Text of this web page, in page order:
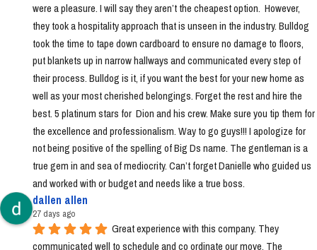
were a pleasure. I will say they aren’t the cheapest option.  However,
they took a hospitality approach that is unseen in the industry. Bulldog
took the time to tape down cardboard to ensure no damage to floors,
put blankets up in narrow hallways and communicated every step of
their process. Bulldog is it, if you want the best for your new home as
well as your most cherished belongings. Forget the rest and hire the
best. 5 platinum stars for  Dion and his crew. Make sure you tip them for
the excellence and professionalism. Way to go guys!!! I apologize for
not being positive of the spelling of Big Ds name. The gentleman is a
true gem in and sea of mediocrity. Can’t forget Danielle who guided us
and worked with or budget and needs like a true boss.
dallen allen
27 days ago
Great experience with this company. They
communicated well to schedule and co ordinate our move. The